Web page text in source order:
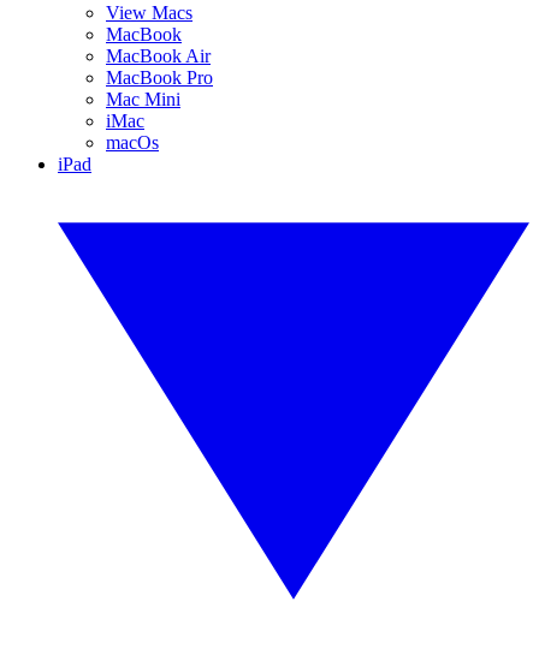
View Macs
MacBook
MacBook Air
MacBook Pro
Mac Mini
iMac
macOs
iPad